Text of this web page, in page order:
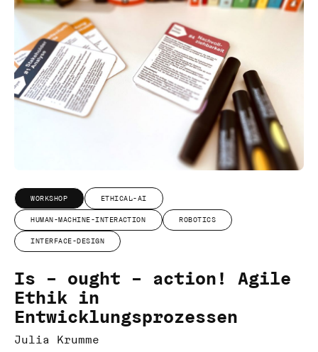
WORKSHOP ETHICAL-AI
HUMAN-MACHINE-INTERACTION ROBOTICS
INTERFACE-DESIGN
Is – ought – action! Agile
Ethik in
Entwicklungsprozessen
Julia Krumme